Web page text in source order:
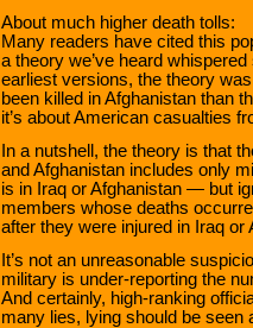
About much higher death tolls:
Many readers have cited this
a theory we’ve heard
earliest versions, the theory
been killed in Afghanistan than
it’s about American casualties
In a nutshell, the theory is that
and Afghanistan includes only
is in Iraq or Afghanistan — but
members whose deaths
after they were injured in Iraq
It’s not an unreasonable
military is under-reporting the
And certainly, high-ranking
many lies, lying should be seen